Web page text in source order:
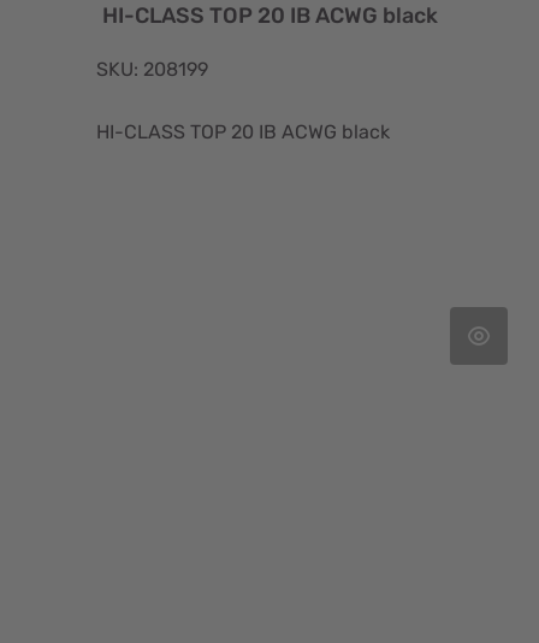
HI-CLASS TOP 20 IB ACWG black
SKU: 208199
HI-CLASS TOP 20 IB ACWG black